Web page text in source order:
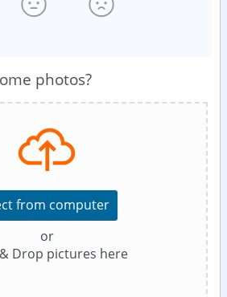
photos?
from computer
or
Drop pictures here